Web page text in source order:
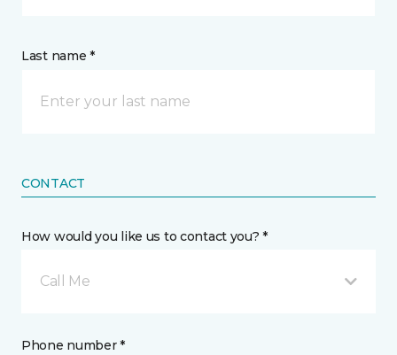
Last name *
CONTACT
How would you like us to contact you? *
Call Me
Phone number *